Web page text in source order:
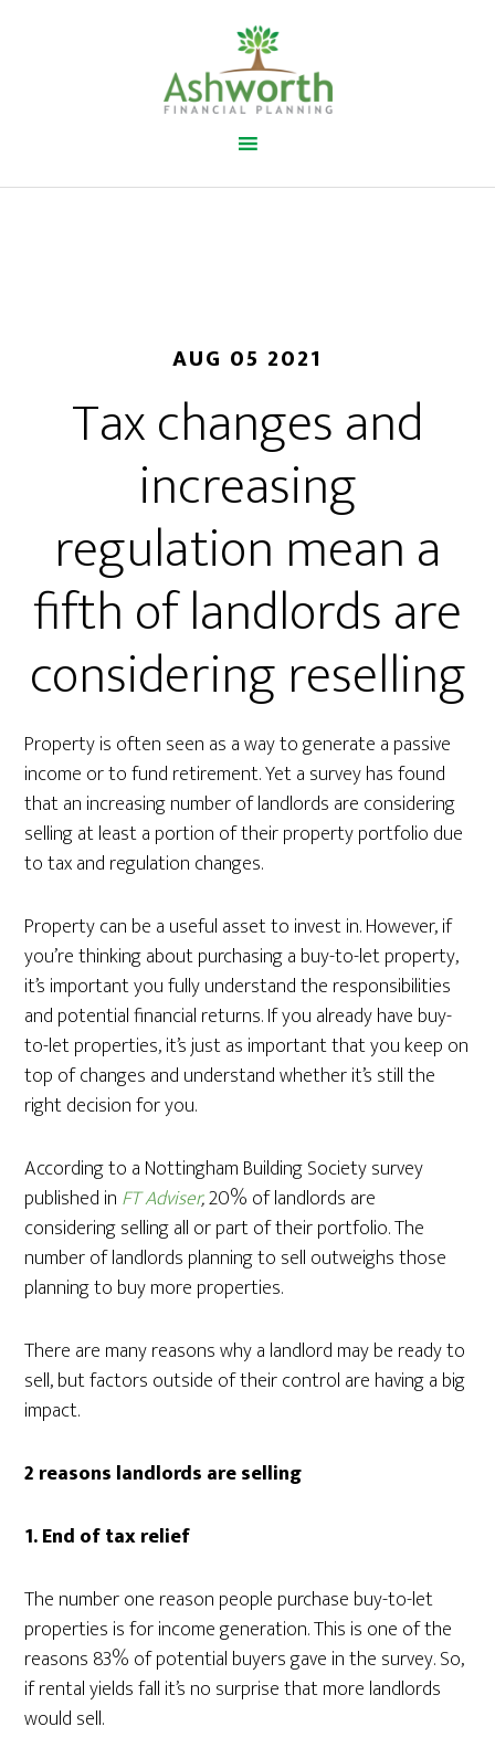
AUG 05 2021
Tax changes and
increasing
regulation mean a
fifth of landlords are
considering reselling
Property is often seen as a way to generate a passive
income or to fund retirement. Yet a survey has found
that an increasing number of landlords are considering
selling at least a portion of their property portfolio due
to tax and regulation changes.
Property can be a useful asset to invest in. However, if
you’re thinking about purchasing a buy-to-let property,
it’s important you fully understand the responsibilities
and potential financial returns. If you already have buy-
to-let properties, it’s just as important that you keep on
top of changes and understand whether it’s still the
right decision for you.
According to a Nottingham Building Society survey
published in FT Adviser,20% of landlords are
considering selling all or part of their portfolio. The
number of landlords planning to sell outweighs those
planning to buy more properties.
There are many reasons why a landlord may be ready to
sell, but factors outside of their control are having a big
impact.
2 reasons landlords are selling
1. End of tax relief
The number one reason people purchase buy-to-let
properties is for income generation. This is one of the
reasons 83% of potential buyers gave in the survey. So,
if rental yields fall it’s no surprise that more landlords
would sell.